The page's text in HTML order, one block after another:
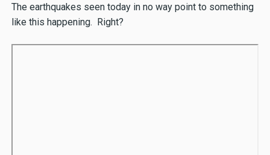
The earthquakes seen today in no way point to something
like this happening. Right?